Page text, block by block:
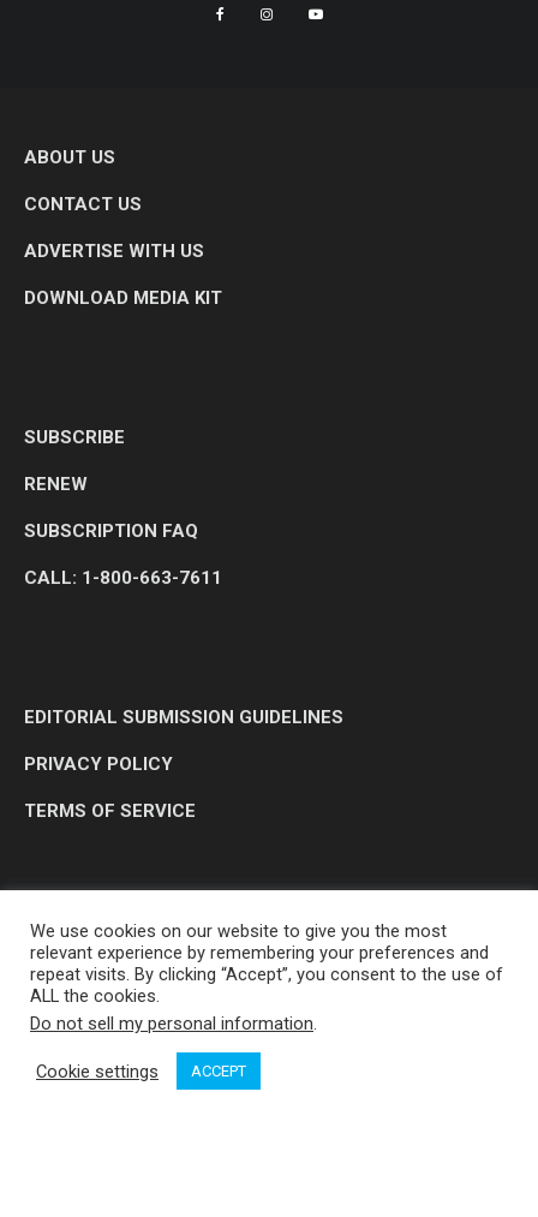
ABOUT US
CONTACT US
ADVERTISE WITH US
DOWNLOAD MEDIA KIT
SUBSCRIBE
RENEW
SUBSCRIPTION FAQ
CALL: 1-800-663-7611
EDITORIAL SUBMISSION GUIDELINES
PRIVACY POLICY
TERMS OF SERVICE
OP MEDIA GROUP LTD. © 2026
We use cookies on our website to give you the most
relevant experience by remembering your preferences and
repeat visits. By clicking “Accept”, you consent to the use of
ALL the cookies.
Do not sell my personal information.
Cookie settings ACCEPT